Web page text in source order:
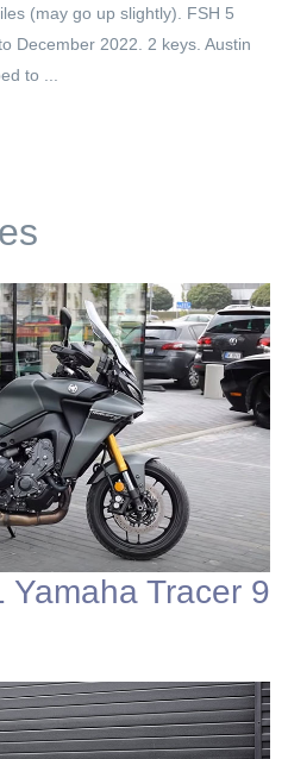
(may go up slightly). FSH 5
December 2022. 2 keys. Austin
to ...
Yamaha Tracer 9